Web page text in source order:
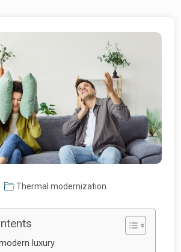
Thermal modernization
luxury